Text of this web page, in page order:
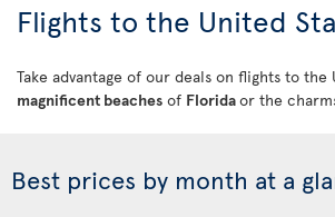
Flights to the United
Take advantage of our deals on flights to the
magnificent beaches of Floridaor the
Best prices by month at a